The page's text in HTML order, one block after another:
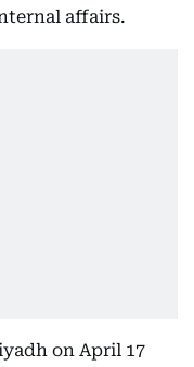
affairs.
on April 17